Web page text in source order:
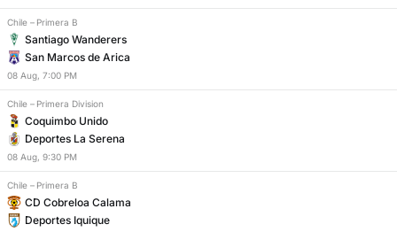
Chile – Primera B
Santiago Wanderers
San Marcos de Arica
08 Aug, 7:00 PM
Chile – Primera Division
Coquimbo Unido
Deportes La Serena
08 Aug, 9:30 PM
Chile – Primera B
CD Cobreloa Calama
Deportes Iquique